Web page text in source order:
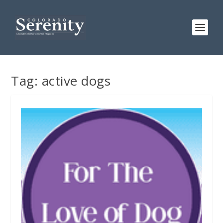
Tag: active dogs